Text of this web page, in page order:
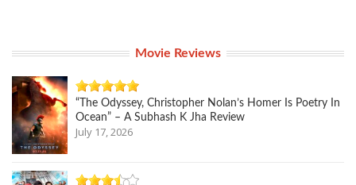
Movie Reviews
“The Odyssey, Christopher Nolan’s Homer Is Poetry In
Ocean” – A Subhash K Jha Review
July 17, 2026